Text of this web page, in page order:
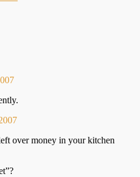
over money in your kitchen